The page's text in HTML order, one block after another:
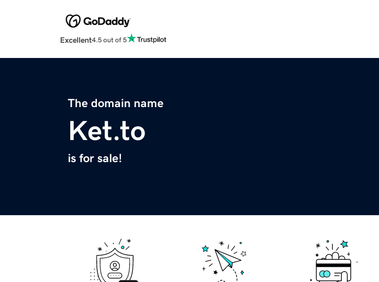
Excellent4.5 out of 5
The domain name
Ket.to
is for sale!